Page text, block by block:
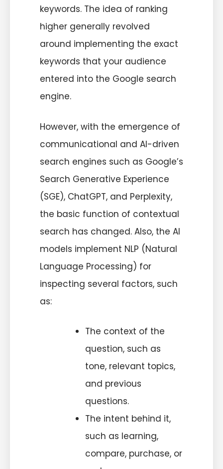
keywords. The idea of ranking
higher generally revolved
around implementing the exact
keywords that your audience
entered into the Google search
engine.
However, with the emergence of
communicational and AI-driven
search engines such as Google’s
Search Generative Experience
(SGE), ChatGPT, and Perplexity,
the basic function of contextual
search has changed. Also, the AI
models implement NLP (Natural
Language Processing) for
inspecting several factors, such
as:
The context of the
question, such as
tone, relevant topics,
and previous
questions.
The intent behind it,
such as learning,
compare, purchase, or